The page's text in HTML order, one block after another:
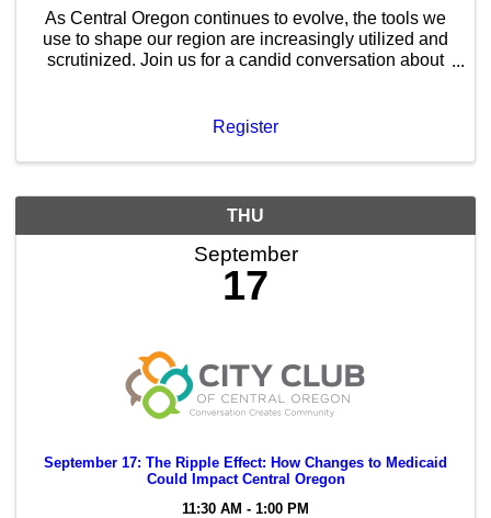
As Central Oregon continues to evolve, the tools we
use to shape our region are increasingly utilized and
scrutinized. Join us for a candid conversation about
Register
THU
September
17
September 17: The Ripple Effect: How Changes to Medicaid
Could Impact Central Oregon
11:30 AM - 1:00 PM